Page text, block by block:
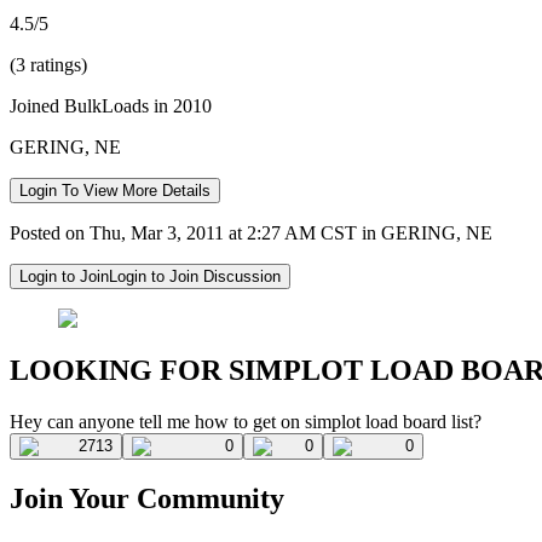
4.5/5
(3 ratings)
Joined BulkLoads in 2010
GERING, NE
Login To View More Details
Posted on Thu, Mar 3, 2011 at 2:27 AM CST in GERING, NE
Login to JoinLogin to Join Discussion
LOOKING FOR SIMPLOT LOAD
Hey can anyone tell me how to get on simplot load board list?
2713 0 0 0
Join Your Community